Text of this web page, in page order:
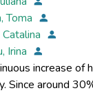
Toma
Irina
increase of